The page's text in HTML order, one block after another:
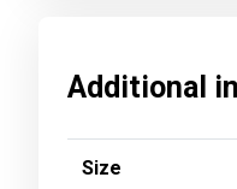
Additional
Size